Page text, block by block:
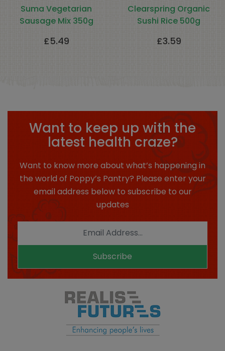
Suma Vegetarian
Sausage Mix 350g
£5.49
Clearspring Organic
Sushi Rice 500g
£3.59
Want to keep up with the
latest health craze?
Want to know more about what’s happening in
the world of Poppy’s Pantry? Please enter your
email address below to subscribe to our
updates
Subscribe